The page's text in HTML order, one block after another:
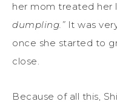
her mom treated her
dumpling.” It was
once she started to
close.
Because of all this,